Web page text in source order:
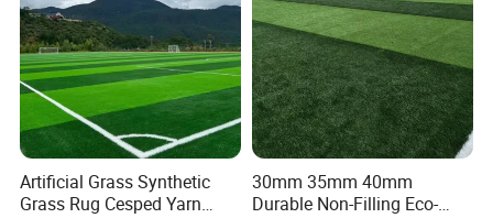
1.SPECIFICATION
Specification
Product Landscaping Artificial grass
Yarn color
Apple Green,Light Green,Dark Green
hree tones,four tones
Artificial Grass Synthetic
Grass Rug Cesped Yarn
30mm 35mm 40mm
Durable Non-Filling Eco-